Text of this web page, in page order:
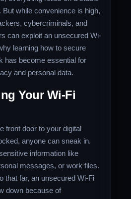
But while convenience is high,
cybercriminals, and
can exploit an unsecured Wi-
learning how to secure
has become essential for
and personal data.
Your Wi-Fi
front door to your digital
anyone can sneak in.
information like
messages, or work files.
that far, an unsecured Wi-Fi
down because of